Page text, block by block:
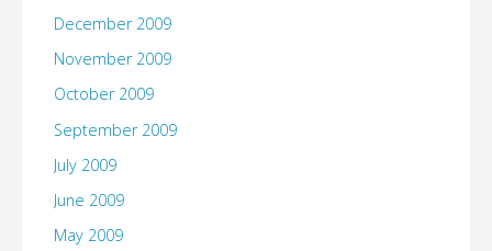
December 2009
November 2009
October 2009
September 2009
July 2009
June 2009
May 2009